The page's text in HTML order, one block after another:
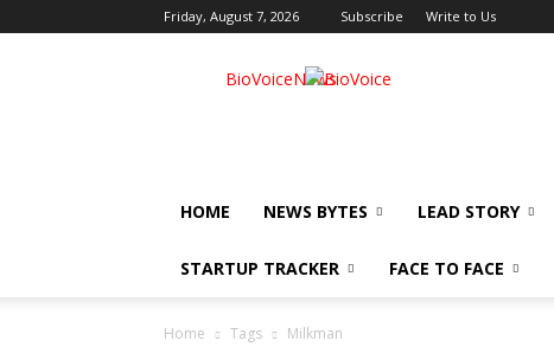
Friday, August 7, 2026 Subscribe Write to Us
BioVoiceNews
HOME NEWS BYTES LEAD STORY
STARTUP TRACKER FACE TO FACE
Home Tags Milkman